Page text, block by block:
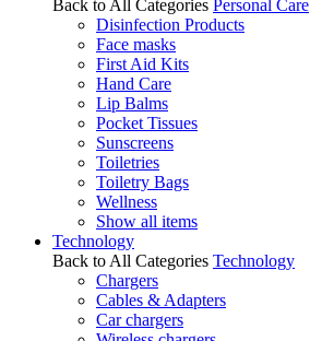
Back to All Categories Personal Care
Disinfection Products
Face masks
First Aid Kits
Hand Care
Lip Balms
Pocket Tissues
Sunscreens
Toiletries
Toiletry Bags
Wellness
Show all items
Technology
Back to All Categories Technology
Chargers
Cables & Adapters
Car chargers